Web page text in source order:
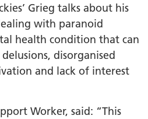
Grieg talks about his
with paranoid
health condition that can
disorganised
and lack of interest
Worker, said: “This